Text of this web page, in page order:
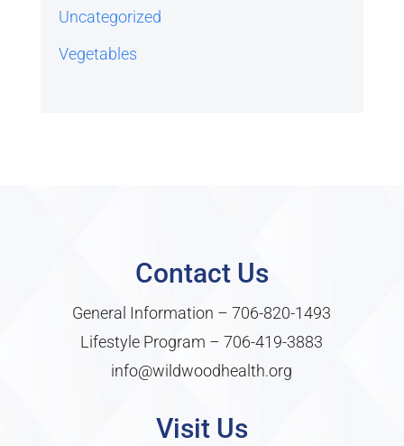
Uncategorized
Vegetables
Contact Us
General Information –706-820-1493
Lifestyle Program –706-419-3883
info@wildwoodhealth.org
Visit Us